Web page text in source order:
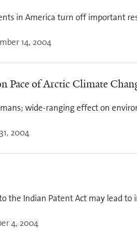
in America turn off important
14, 2004
Pace of Arctic Climate
wide-ranging effect on
2004
the Indian Patent Act may lead to
4, 2004